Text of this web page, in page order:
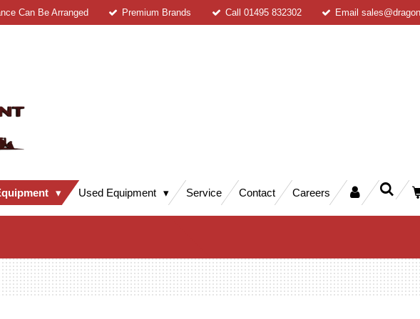
Can Be Arranged Premium Brands Call 01495 832302 Email
Used Equipment Service Contact Careers